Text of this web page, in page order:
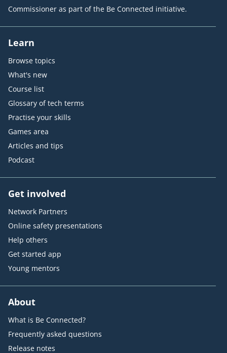
Commissioner as part of the Be Connected initiative.
Learn
Browse topics
What's new
Course list
Glossary of tech terms
Practise your skills
Games area
Articles and tips
Podcast
Get involved
Network Partners
Online safety presentations
Help others
Get started app
Young mentors
About
What is Be Connected?
Frequently asked questions
Release notes